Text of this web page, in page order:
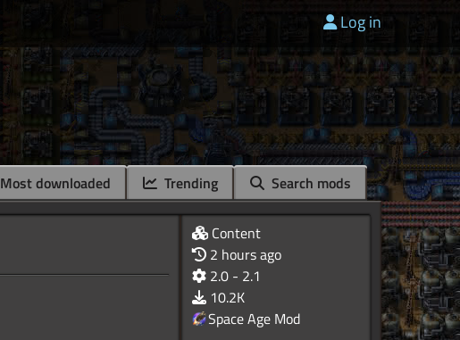
Log in
Most downloaded Trending Search mods
Content
2 hours ago
2.0 - 2.1
10.2K
Space Age Mod